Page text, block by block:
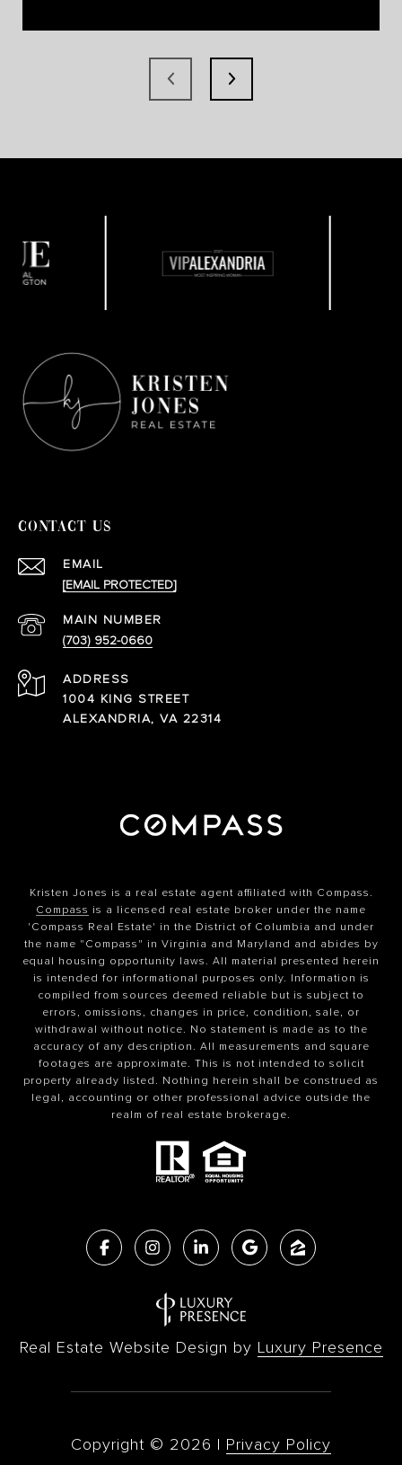
CONTACT US
EMAIL
[EMAIL PROTECTED]
(703) 952-0660
ADDRESS
1004 KING STREET
ALEXANDRIA, VA 22314
Kristen Jones is a real estate agent affiliated with Compass.
Compass is a licensed real estate broker under the name
'Compass Real Estate' in the District of Columbia and under
the name "Compass" in Virginia and Maryland and abides by
equal housing opportunity laws. All material presented herein
is intended for informational purposes only. Information is
compiled from sources deemed reliable but is subject to
errors, omissions, changes in price, condition, sale, or
withdrawal without notice. No statement is made as to the
accuracy of any description. All measurements and square
footages are approximate. This is not intended to solicit
property already listed. Nothing herein shall be construed as
legal, accounting or other professional advice outside the
realm of real estate brokerage.
Real Estate Website Design by Luxury Presence
Copyright © 2026 | Privacy Policy